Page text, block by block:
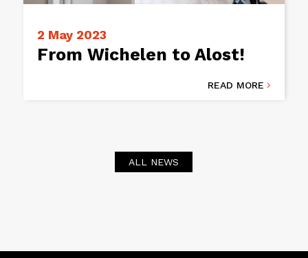
2 May 2023
From Wichelen to Alost!
READ MORE 
ALL NEWS